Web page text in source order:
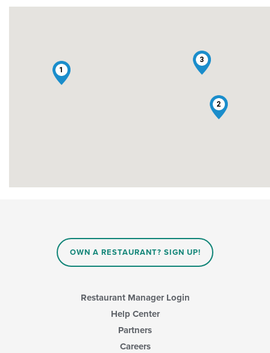
1
2
3
OWN A RESTAURANT? SIGN UP!
Restaurant Manager Login
Help Center
Partners
Careers